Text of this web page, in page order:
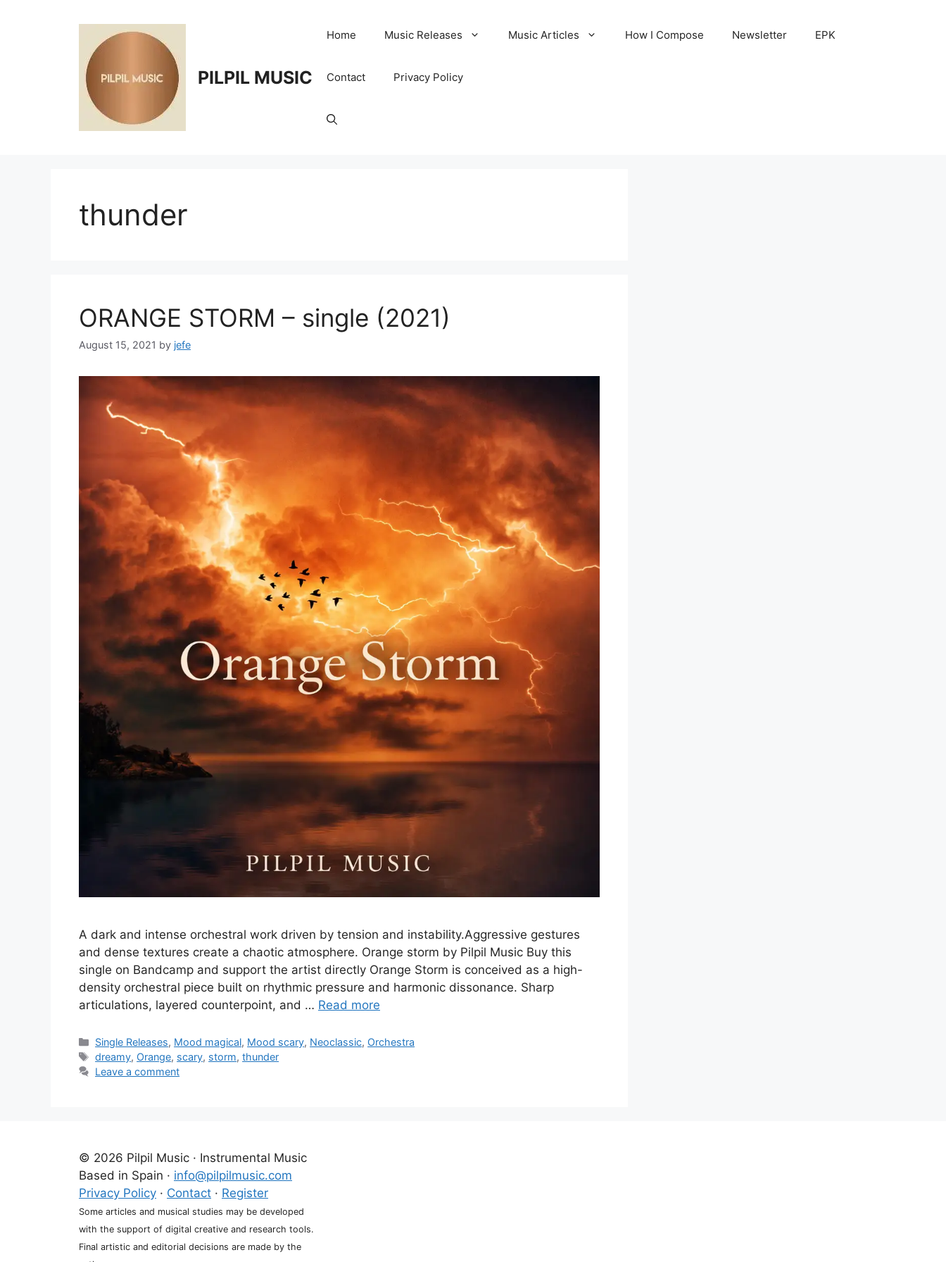
PILPIL MUSIC
Home Music Releases Music Articles How I Compose Newsletter EPK
Contact Privacy Policy
thunder
ORANGE STORM – single (2021)
August 15, 2021 by jefe
A dark and intense orchestral work driven by tension and instability.Aggressive gestures
and dense textures create a chaotic atmosphere. Orange storm by Pilpil Music Buy this
single on Bandcamp and support the artist directly Orange Storm is conceived as a high-
density orchestral piece built on rhythmic pressure and harmonic dissonance. Sharp
articulations, layered counterpoint, and … Read more
Categories
Single Releases, Mood magical, Mood scary, Neoclassic, Orchestra
Tags
dreamy, Orange, scary, storm,thunder
Leave a comment
© 2026 Pilpil Music · Instrumental Music
Based in Spain · info@pilpilmusic.com
Privacy Policy · Contact · Register
Some articles and musical studies may be developed
with the support of digital creative and research tools.
Final artistic and editorial decisions are made by the